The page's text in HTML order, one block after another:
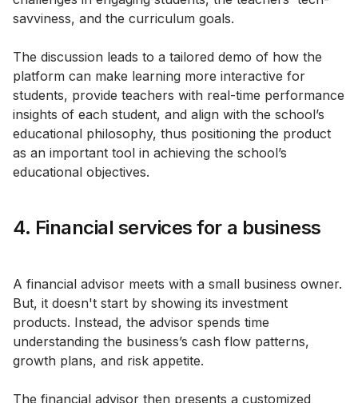
savviness, and the curriculum goals.
The discussion leads to a tailored demo of how the
platform can make learning more interactive for
students, provide teachers with real-time performance
insights of each student, and align with the school’s
educational philosophy, thus positioning the product
as an important tool in achieving the school’s
educational objectives.
4. Financial services for a business
A financial advisor meets with a small business owner.
But, it doesn't start by showing its investment
products. Instead, the advisor spends time
understanding the business’s cash flow patterns,
growth plans, and risk appetite.
The financial advisor then presents a customized